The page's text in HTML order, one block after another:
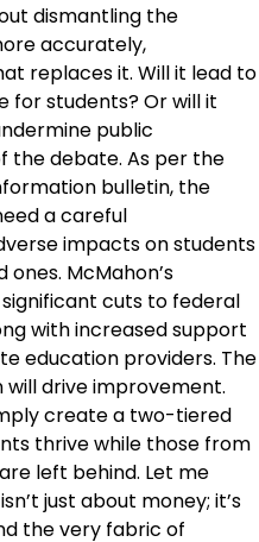
dismantling the
accurately,
replaces it. Will it lead to
for students? Or will it
public
the debate. As per the
bulletin, the
a careful
impacts on students
McMahon’s
cuts to federal
with increased support
education providers. The
drive improvement.
create a two-tiered
thrive while those from
left behind. Let me
just about money; it’s
the very fabric of